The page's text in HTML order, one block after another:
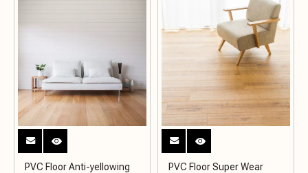
PVC Floor Anti-yellowing
PVC Floor Super Wear